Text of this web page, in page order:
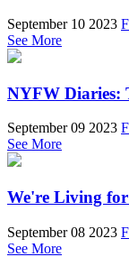
September 10 2023
See More
NYFW Diaries:
September 09 2023
See More
We're Living
September 08 2023
See More